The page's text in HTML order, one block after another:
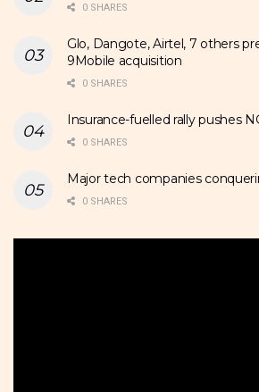
0 SHARES
Glo, Dangote, Airtel, 7 others
9Mobile acquisition
0 SHARES
Insurance-fuelled rally pushes
0 SHARES
Major tech companies
0 SHARES